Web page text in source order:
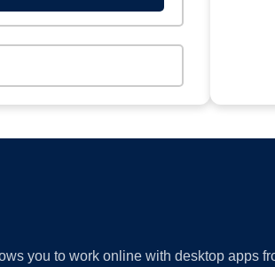
you to work online with desktop apps